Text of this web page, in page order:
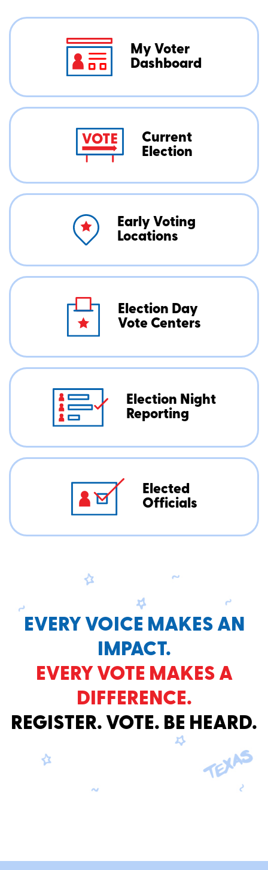
My Voter
Dashboard
Current
Election
Early Voting
Locations
Election Day
Vote Centers
Election Night
Reporting
Elected
Officials
EVERY VOICE MAKES AN
IMPACT.
EVERY VOTE MAKES A
DIFFERENCE.
REGISTER. VOTE. BE HEARD.